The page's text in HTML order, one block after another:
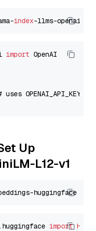
index
import OpenAI
OPENAI_API_KEY
Up
L12-v1
import